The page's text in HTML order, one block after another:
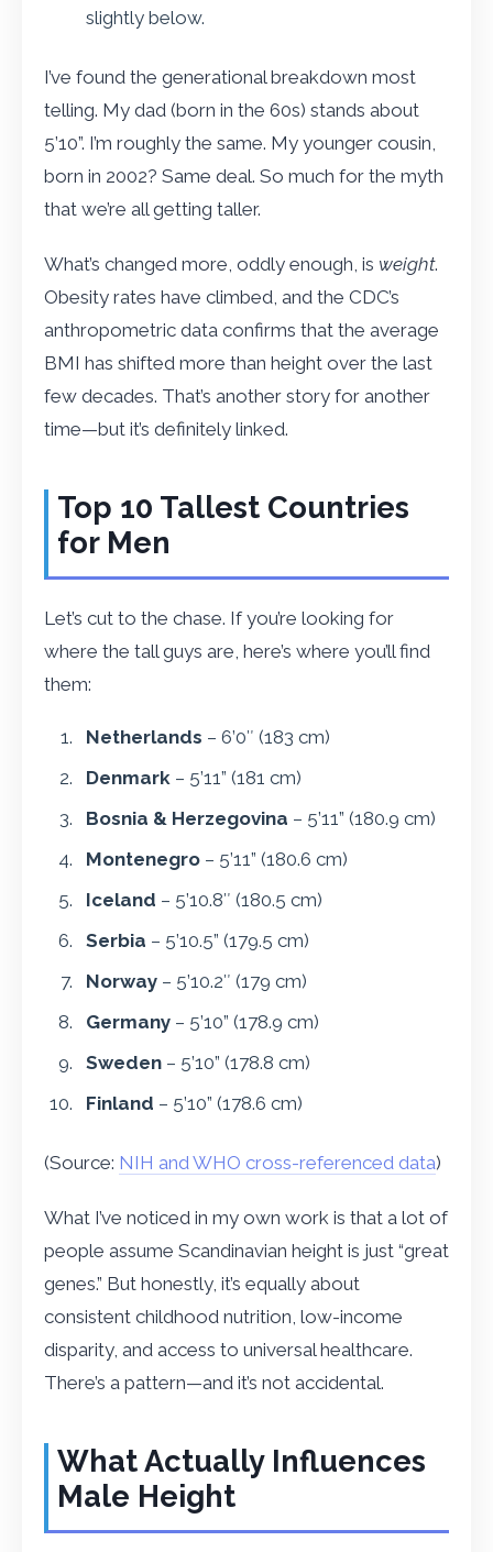
slightly below.
I’ve found the generational breakdown most
telling. My dad (born in the 60s) stands about
5’10”. I’m roughly the same. My younger cousin,
born in 2002? Same deal. So much for the myth
that we’re all getting taller.
What’s changed more, oddly enough, is weight.
Obesity rates have climbed, and the CDC’s
anthropometric data confirms that the average
BMI has shifted more than height over the last
few decades. That’s another story for another
time—but it’s definitely linked.
Top 10 Tallest Countries
for Men
Let’s cut to the chase. If you’re looking for
where the tall guys are, here’s where you’ll find
them:
Netherlands – 6’0″ (183 cm)
Denmark – 5’11” (181 cm)
Bosnia & Herzegovina – 5’11” (180.9 cm)
Montenegro – 5’11” (180.6 cm)
Iceland – 5’10.8″ (180.5 cm)
Serbia – 5’10.5” (179.5 cm)
Norway – 5’10.2″ (179 cm)
Germany – 5’10” (178.9 cm)
Sweden – 5’10” (178.8 cm)
Finland – 5’10” (178.6 cm)
(Source: NIH and WHO cross-referenced data)
What I’ve noticed in my own work is that a lot of
people assume Scandinavian height is just “great
genes.” But honestly, it’s equally about
consistent childhood nutrition, low-income
disparity, and access to universal healthcare.
There’s a pattern—and it’s not accidental.
What Actually Influences
Male Height